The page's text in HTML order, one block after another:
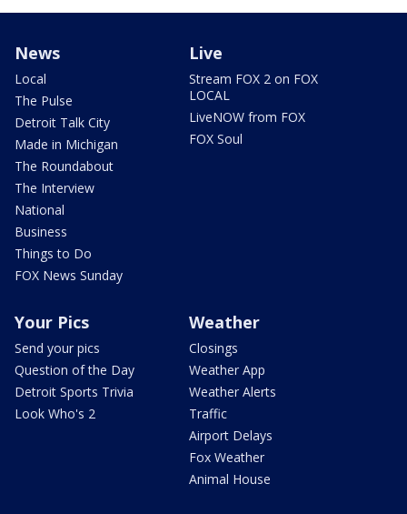
News
Local
The Pulse
Detroit Talk City
Made in Michigan
The Roundabout
The Interview
National
Business
Things to Do
FOX News Sunday
Live
Stream FOX 2 on FOX
LOCAL
LiveNOW from FOX
FOX Soul
Your Pics
Send your pics
Question of the Day
Detroit Sports Trivia
Look Who's 2
Weather
Closings
Weather App
Weather Alerts
Traffic
Airport Delays
Fox Weather
Animal House